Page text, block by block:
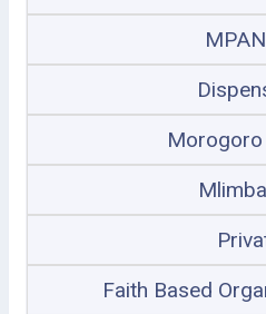
Morogoro
Faith Based